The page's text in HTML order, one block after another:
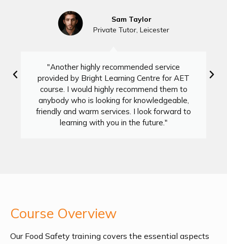
"Another highly recommended service
provided by Bright Learning Centre for AET
course. I would highly recommend them to
anybody who is looking for knowledgeable,
friendly and warm services. I look forward to
learning with you in the future."
Sam Taylor
Private Tutor, Leicester
Course Overview
Our Food Safety training covers the essential aspects